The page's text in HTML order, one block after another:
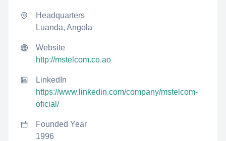
Headquarters
Luanda, Angola
Website
http://mstelcom.co.ao
LinkedIn
https://www.linkedin.com/company/mstelcom-
oficial/
Founded Year
1996